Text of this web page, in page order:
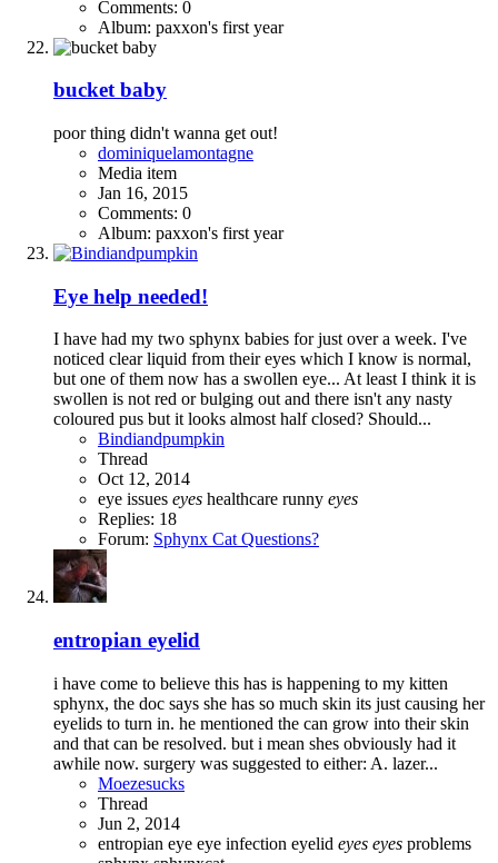
Comments: 0
Album: paxxon's first year
bucket baby
poor thing didn't wanna get out!
dominiquelamontagne
Media item
Jan 16, 2015
Comments: 0
Album: paxxon's first year
Eye help needed!
I have had my two sphynx babies for just over a week. I've
noticed clear liquid from their eyes which I know is normal,
but one of them now has a swollen eye... At least I think it is
swollen is not red or bulging out and there isn't any nasty
coloured pus but it looks almost half closed? Should...
Bindiandpumpkin
Thread
Oct 12, 2014
eye issues eyes healthcare runny eyes
Replies: 18
Forum: Sphynx Cat Questions?
entropian eyelid
i have come to believe this has is happening to my kitten
sphynx, the doc says she has so much skin its just causing her
eyelids to turn in. he mentioned the can grow into their skin
and that can be resolved. but i mean shes obviously had it
awhile now. surgery was suggested to either: A. lazer...
Moezesucks
Thread
Jun 2, 2014
entropian eye eye infection eyelid eyes eyes problems